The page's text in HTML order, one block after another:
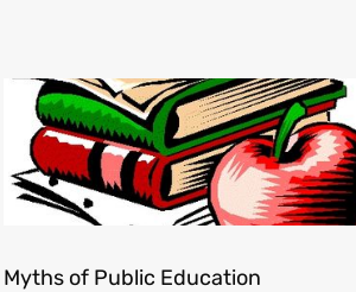
Myths of Public Education